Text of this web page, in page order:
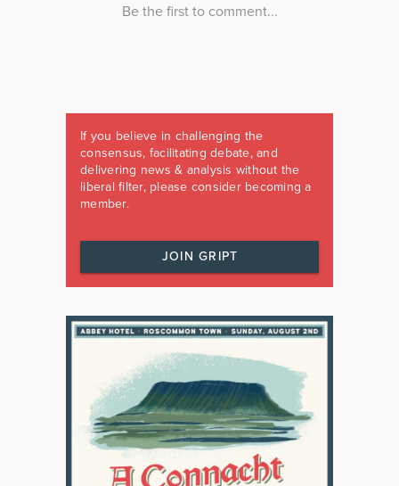
If you believe in challenging the
consensus, facilitating debate, and
delivering news & analysis without the
liberal filter, please consider becoming a
member.
JOIN GRIPT